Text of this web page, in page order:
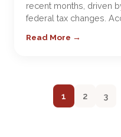
recent months, driven
federal tax changes.
Read More →
1 2 3